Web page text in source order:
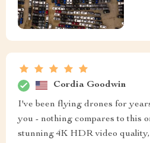
Cordia Goodwin
I've been flying drones for
you - nothing compares to this
stunning 4K HDR video